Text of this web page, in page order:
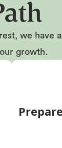
we have
growth.